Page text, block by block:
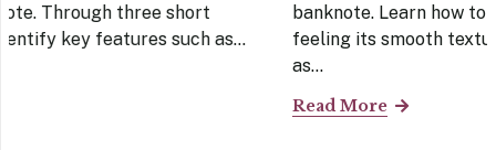
banknote. Learn how to authenticate the note by
feeling its smooth texture and raised dots, as well